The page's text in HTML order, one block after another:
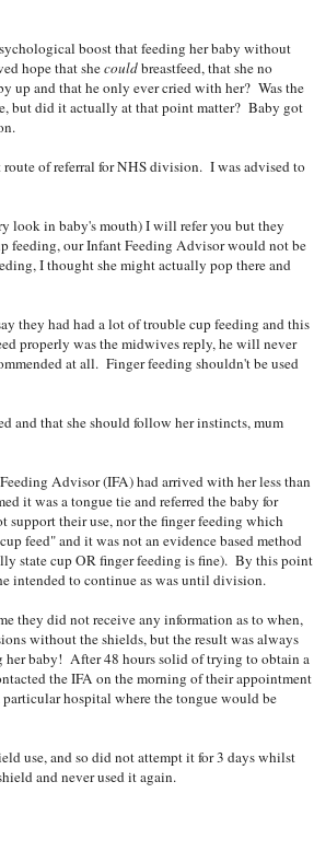
boost that feeding her baby without
hope that shecouldbreastfeed, that she no
up and that he only ever cried with her? Was the
but did it actually at that point matter? Baby got
of referral for NHS division. I was advised to
look in baby's mouth) I will refer you but they
feeding, our Infant Feeding Advisor would not be
I thought she might actually pop there and
they had had a lot of trouble cup feeding and this
properly was the midwives reply, he will never
at all. Finger feeding shouldn't be used
and that she should follow her instincts, mum
Advisor (IFA) had arrived with her less than
it was a tongue tie and referred the baby for
support their use, nor the finger feeding which
feed" and it was not an evidence based method
state cup OR finger feeding is fine). By this point
intended to continue as was until division.
they did not receive any information as to when,
without the shields, but the result was always
her baby! After 48 hours solid of trying to obtain a
the IFA on the morning of their appointment
hospital where the tongue would be
use, and so did not attempt it for 3 days whilst
and never used it again.